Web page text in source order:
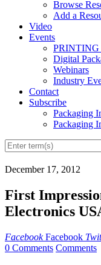
Browse
Add a
Video
Events
PRINTING
Digital
Webinars
Industry
Contact
Subscribe
Packaging
Packaging
December 17, 2012
First
Electronics
Facebook Facebook
0 Comments Comments